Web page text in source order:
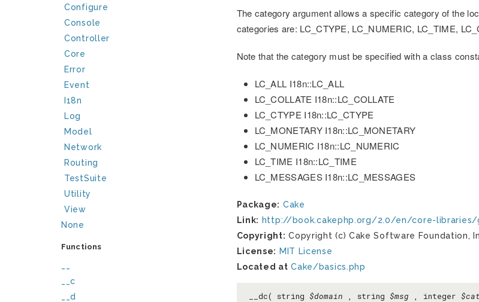
Configure
Console
Controller
Core
Error
Event
I18n
Log
Model
Network
Routing
TestSuite
Utility
View
None
Functions
__c
__d
The category argument allows a specific category of the
categories are: LC_CTYPE, LC_NUMERIC, LC_TIME,
Note that the category must be specified with a class
LC_ALL I18n::LC_ALL
LC_COLLATE I18n::LC_COLLATE
LC_CTYPE I18n::LC_CTYPE
LC_MONETARY I18n::LC_MONETARY
LC_NUMERIC I18n::LC_NUMERIC
LC_TIME I18n::LC_TIME
LC_MESSAGES I18n::LC_MESSAGES
Package: Cake
Link: http://book.cakephp.org/2.0/en/core-libraries/
Copyright: Copyright (c) Cake Software Foundation,
License: MIT License
Located at Cake/basics.php
__dc( string $domain , string $msg , integer